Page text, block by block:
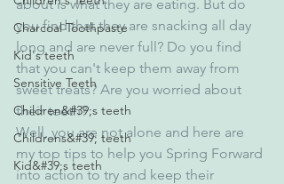
Charcoal Toothpaste
Kid's teeth
Sensitive Teeth
Children&#39;s teeth
Childrens&#39; teeth
Kid&#39;s teeth
about is what they are eating. But do
you find that they are snacking all day
long and are never full? Do you find
that you can't keep them away from
sweet treats? Are you worried about
their teeth?
Well, you are not alone and here are
my top tips to help you Spring Forward
into action to try and keep their